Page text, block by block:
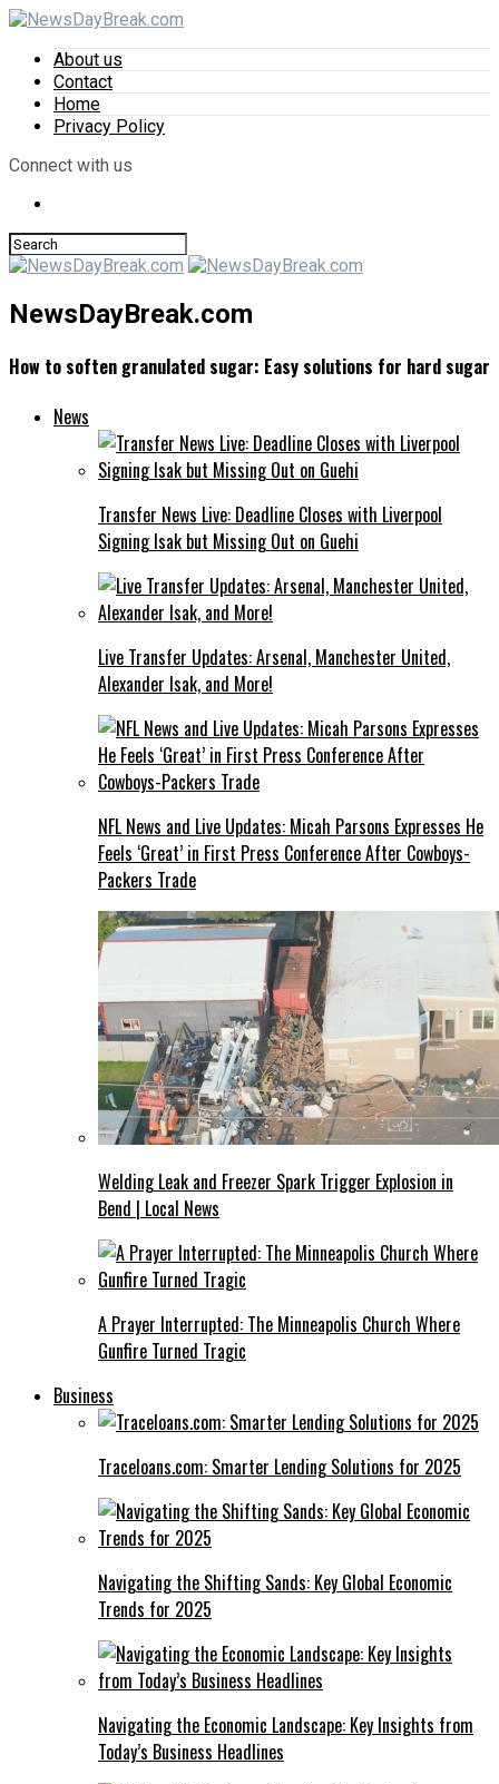
About us
Contact
Home
Privacy Policy
Connect with us
NewsDayBreak.com
How to soften granulated sugar: Easy solutions for hard sugar
News
Transfer News Live: Deadline Closes with Liverpool
Signing Isak but Missing Out on Guehi
Live Transfer Updates: Arsenal, Manchester United,
Alexander Isak, and More!
NFL News and Live Updates: Micah Parsons Expresses He
Feels ‘Great’ in First Press Conference After Cowboys-
Packers Trade
Welding Leak and Freezer Spark Trigger Explosion in
Bend | Local News
A Prayer Interrupted: The Minneapolis Church Where
Gunfire Turned Tragic
Business
Traceloans.com: Smarter Lending Solutions for 2025
Navigating the Shifting Sands: Key Global Economic
Trends for 2025
Navigating the Economic Landscape: Key Insights from
Today’s Business Headlines